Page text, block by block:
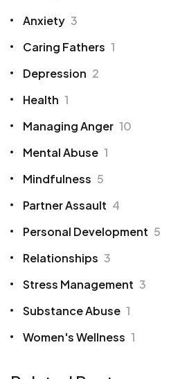
Anxiety 3
Caring Fathers 1
Depression 2
Health 1
Managing Anger 10
Mental Abuse 1
Mindfulness 5
Partner Assault 4
Personal Development 5
Relationships 3
Stress Management 3
Substance Abuse 1
Women's Wellness 1